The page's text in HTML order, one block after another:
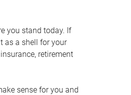
you stand today. If
as a shell for your
retirement
sense for you and